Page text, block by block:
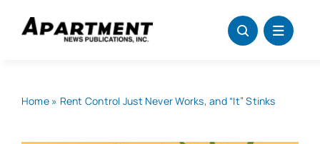
Home» Rent Control Just Never Works, and “It” Stinks